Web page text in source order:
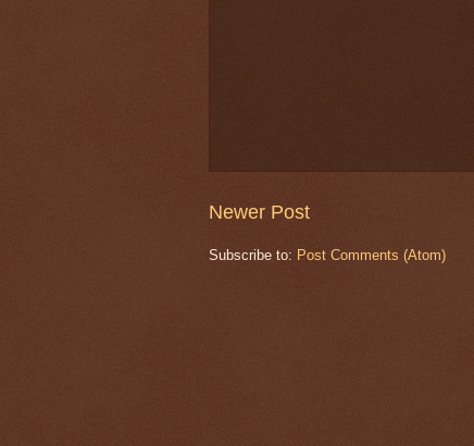
Newer Post
Subscribe to: Post Comments (Atom)